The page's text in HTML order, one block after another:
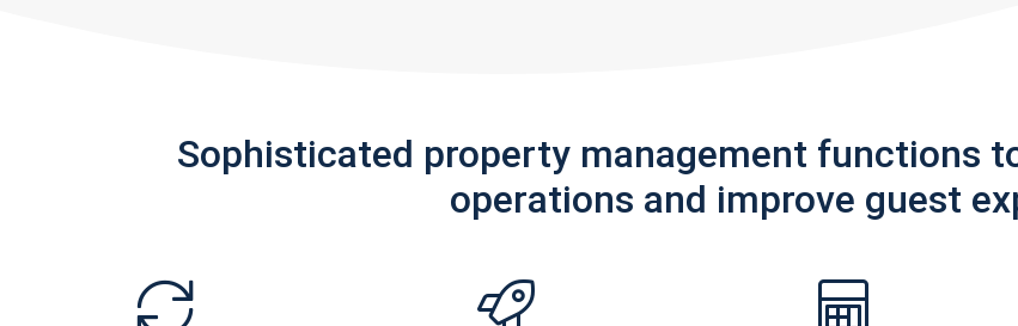
Sophisticated property management functions
operations and improve guest